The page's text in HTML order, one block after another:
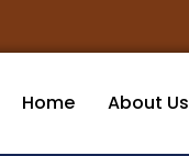
Home About Us